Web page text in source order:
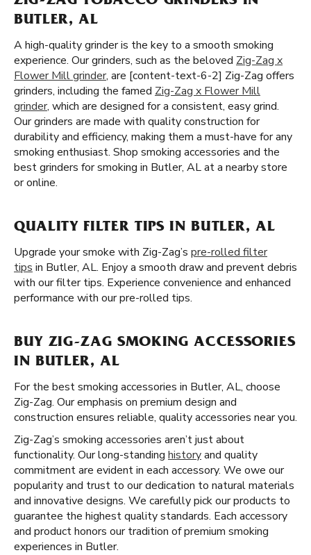
BUTLER, AL
A high-quality grinder is the key to a smooth smoking
experience. Our grinders, such as the beloved Zig-Zag x
Flower Mill grinder, are [content-text-6-2] Zig-Zag offers
grinders, including the famed Zig-Zag x Flower Mill
grinder, which are designed for a consistent, easy grind.
Our grinders are made with quality construction for
durability and efficiency, making them a must-have for any
smoking enthusiast. Shop smoking accessories and the
best grinders for smoking in Butler, AL at a nearby store
or online.
QUALITY FILTER TIPS IN BUTLER, AL
Upgrade your smoke with Zig-Zag’s pre-rolled filter
tips in Butler, AL. Enjoy a smooth draw and prevent debris
with our filter tips. Experience convenience and enhanced
performance with our pre-rolled tips.
BUY ZIG-ZAG SMOKING ACCESSORIES
IN BUTLER, AL
For the best smoking accessories in Butler, AL, choose
Zig-Zag. Our emphasis on premium design and
construction ensures reliable, quality accessories near you.
Zig-Zag’s smoking accessories aren’t just about
functionality. Our long-standing historyand quality
commitment are evident in each accessory. We owe our
popularity and trust to our dedication to natural materials
and innovative designs. We carefully pick our products to
guarantee the highest quality standards. Each accessory
and product honors our tradition of premium smoking
experiences in Butler.